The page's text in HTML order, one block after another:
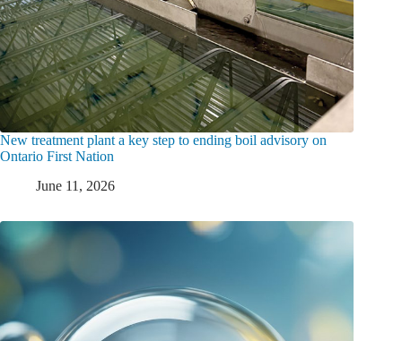
New treatment plant a key step to ending boil advisory on
Ontario First Nation
June 11, 2026